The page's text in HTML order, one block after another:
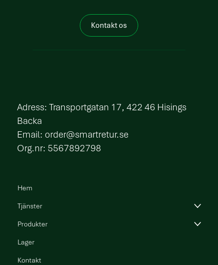
practice?
Kontakt os
​Adress: Transportgatan 17, 422 46 Hisings
Backa
Email: order@smartretur.se
Org.nr: 5567892798
Hem
Tjänster
Produkter
Lager
Kontakt